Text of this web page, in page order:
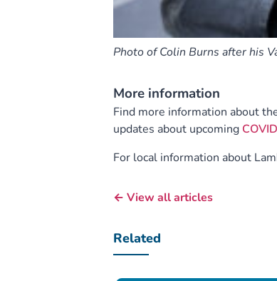
Photo of Colin Burns after his
More information
Find more information about
updates about upcoming
For local information about
← View all articles
Related